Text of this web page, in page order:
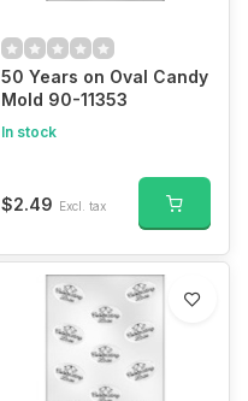
50 Years on Oval Candy
Mold 90-11353
In stock
$2.49 Excl. tax